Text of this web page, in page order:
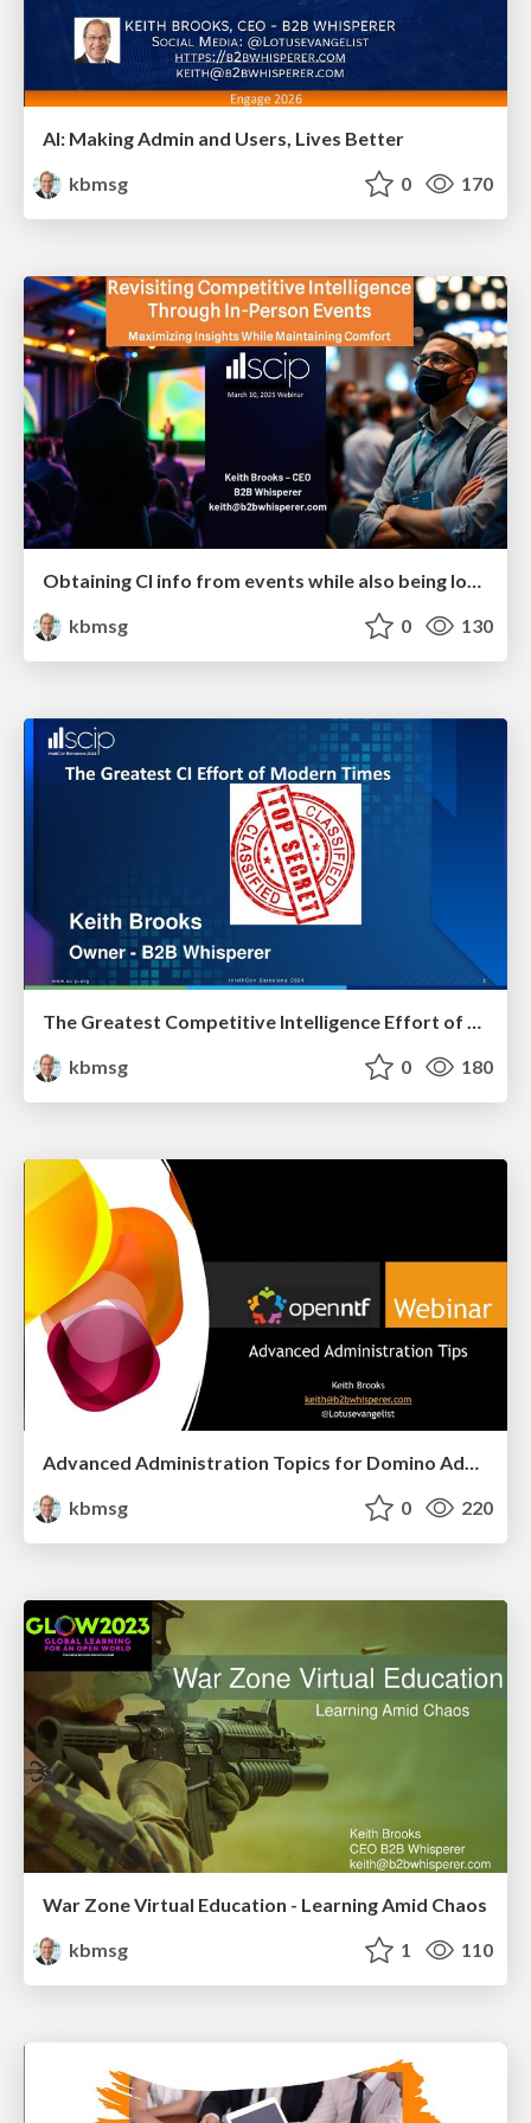
AI: Making Admin and Users, Lives Better
kbmsg
0 170
kbmsg
0 130
The Greatest Competitive Intelligence Effort of Modern Times
kbmsg
0 180
Advanced Administration Topics for Domino Administrators
kbmsg
0 220
War Zone Virtual Education - Learning Amid Chaos
kbmsg
1 110